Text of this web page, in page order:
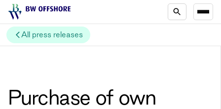
All press releases
Purchase of own